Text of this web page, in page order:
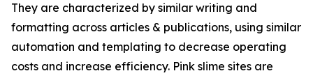
They are characterized by similar writing and
formatting across articles & publications, using similar
automation and templating to decrease operating
costs and increase efficiency. Pink slime sites are